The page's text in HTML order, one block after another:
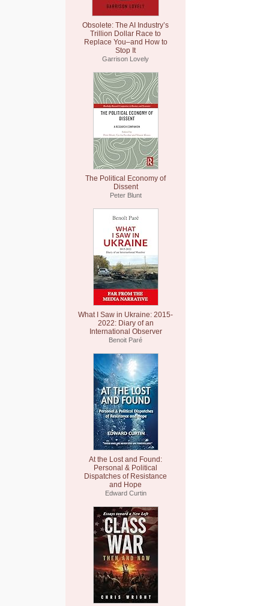
Obsolete: The AI Industry’s
Trillion Dollar Race to
Replace You–and How to
Stop It
Garrison Lovely
The Political Economy of
Dissent
Peter Blunt
What I Saw in Ukraine: 2015-
2022: Diary of an
International Observer
Benoit Paré
At the Lost and Found:
Personal & Political
Dispatches of Resistance
and Hope
Edward Curtin